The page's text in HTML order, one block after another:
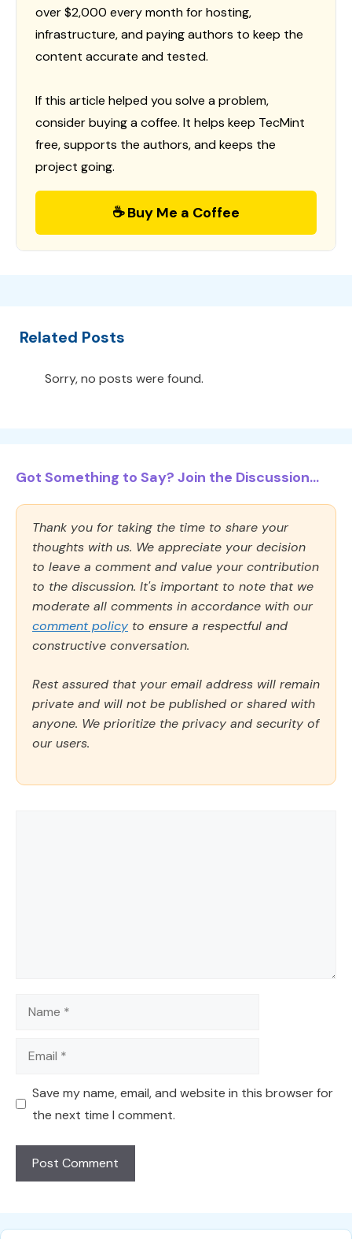
over $2,000 every month for hosting,
infrastructure, and paying authors to keep the
content accurate and tested.
If this article helped you solve a problem,
consider buying a coffee. It helps keep TecMint
free, supports the authors, and keeps the
project going.
☕ Buy Me a Coffee
Related Posts
Sorry, no posts were found.
Got Something to Say? Join the Discussion...
Thank you for taking the time to share your
thoughts with us. We appreciate your decision
to leave a comment and value your contribution
to the discussion. It's important to note that we
moderate all comments in accordance with our
comment policy to ensure a respectful and
constructive conversation.
Rest assured that your email address will remain
private and will not be published or shared with
anyone. We prioritize the privacy and security of
our users.
Name
Email
Save my name, email, and website in this browser for
the next time I comment.